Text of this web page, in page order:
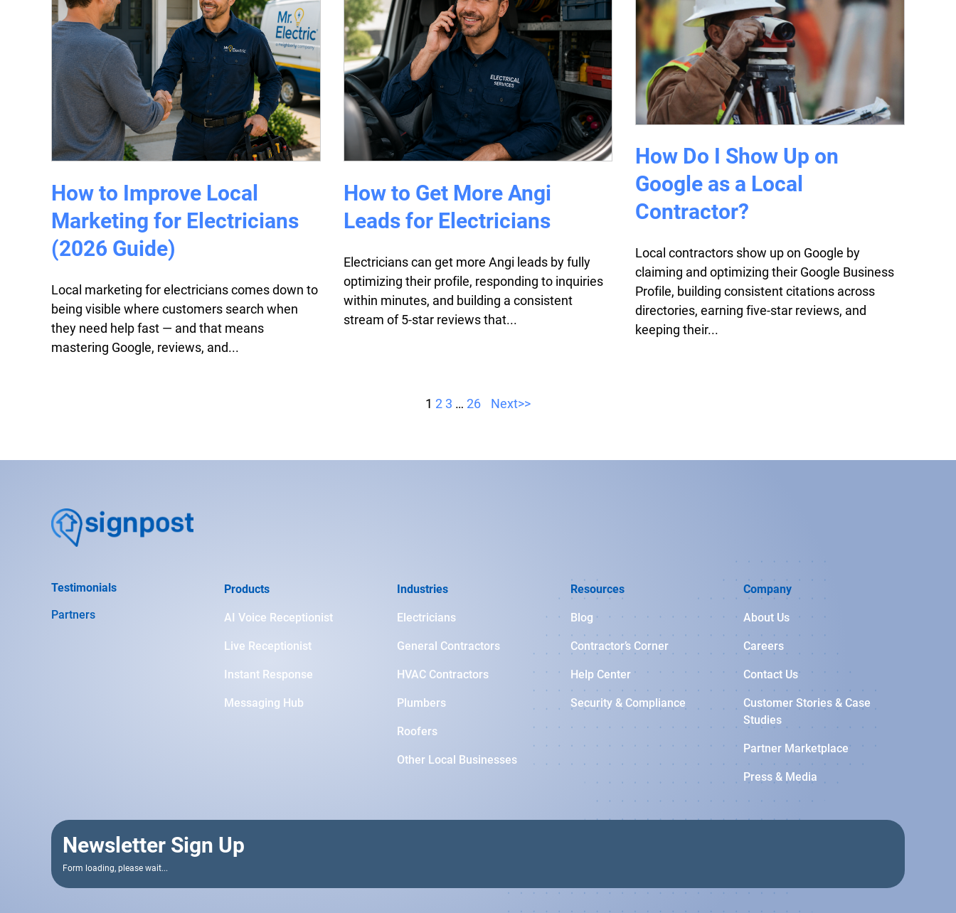
How to Improve Local
Marketing for Electricians
(2026 Guide)
Local marketing for electricians comes down to
being visible where customers search when
they need help fast — and that means
mastering Google, reviews, and...
How to Get More Angi
Leads for Electricians
Electricians can get more Angi leads by fully
optimizing their profile, responding to inquiries
within minutes, and building a consistent
stream of 5-star reviews that...
How Do I Show Up on
Google as a Local
Contractor?
Local contractors show up on Google by
claiming and optimizing their Google Business
Profile, building consistent citations across
directories, earning five-star reviews, and
keeping their...
1 2 3 … 26 Next>>
Testimonials
Partners
Products
AI Voice Receptionist
Live Receptionist
Instant Response
Messaging Hub
Industries
Electricians
General Contractors
HVAC Contractors
Plumbers
Roofers
Other Local Businesses
Resources
Blog
Contractor’s Corner
Help Center
Security & Compliance
Company
About Us
Careers
Contact Us
Customer Stories & Case
Studies
Partner Marketplace
Press & Media
Newsletter Sign Up
Form loading, please wait...